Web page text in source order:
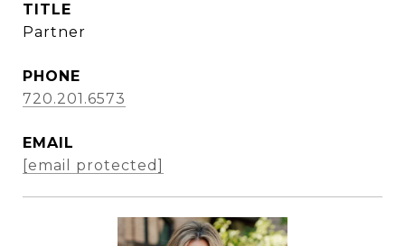
TITLE
Partner
PHONE
720.201.6573
EMAIL
[email protected]